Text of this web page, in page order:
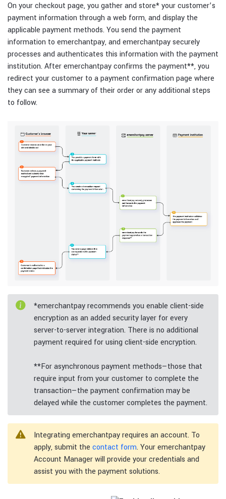
On your checkout page, you gather and store*your customer’s
payment information through a web form, and display the
applicable payment methods. You send the payment
information to emerchantpay, and emerchantpay securely
processes and authenticates this information with the payment
institution. After emerchantpay confirms the payment**, you
redirect your customer to a payment confirmation page where
they can see a summary of their order or any additional steps
to follow.
*emerchantpay recommends you enable client-side
encryption as an added security layer for every
server-to-server integration. There is no additional
payment required for using client-side encryption.
**For asynchronous payment methods—those that
require input from your customer to complete the
transaction—the payment confirmation may be
delayed while the customer completes the payment.
Integrating emerchantpay requires an account. To
apply, submit the contact form. Your emerchantpay
Account Manager will provide your credentials and
assist you with the payment solutions.